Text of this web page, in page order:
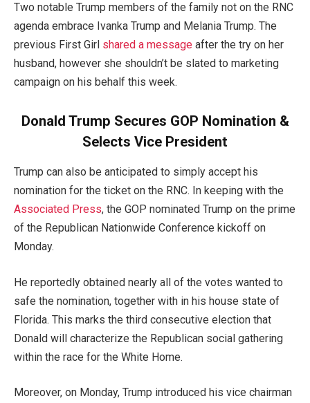
Two notable Trump members of the family not on the RNC
agenda embrace Ivanka Trump and Melania Trump. The
previous First Girl shared a message after the try on her
husband, however she shouldn’t be slated to marketing
campaign on his behalf this week.
Donald Trump Secures GOP Nomination &
Selects Vice President
Trump can also be anticipated to simply accept his
nomination for the ticket on the RNC. In keeping with the
Associated Press, the GOP nominated Trump on the prime
of the Republican Nationwide Conference kickoff on
Monday.
He reportedly obtained nearly all of the votes wanted to
safe the nomination, together with in his house state of
Florida. This marks the third consecutive election that
Donald will characterize the Republican social gathering
within the race for the White Home.
Moreover, on Monday, Trump introduced his vice chairman